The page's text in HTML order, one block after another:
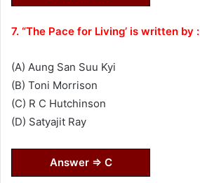
7. “The Pace for Living’ is written by :
(A) Aung San Suu Kyi
(B) Toni Morrison
(C) R C Hutchinson
(D) Satyajit Ray
Answer ⇒ C